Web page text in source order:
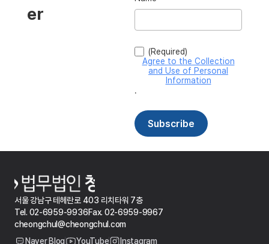
서울 강남구 테헤란로 403 리치타워 7층
Tel. 02-6959-9936Fax. 02-6959-9967
cheongchul@cheongchul.com
Naver Blog
YouTube Instagram